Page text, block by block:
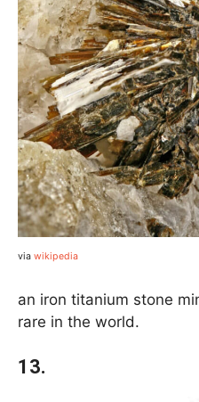
via wikipedia
an iron titanium stone
rare in the world.
13.